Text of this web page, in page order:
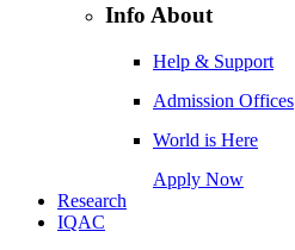
Info About
Help & Support
Admission Offices
World is Here
Apply Now
Research
IQAC